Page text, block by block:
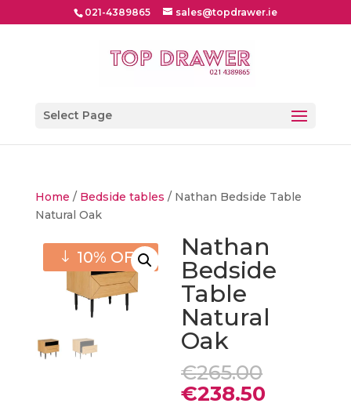
021-4389865 sales@topdrawer.ie
Select Page
Home / Bedside tables / Nathan Bedside Table
Natural Oak
10% OFF
Nathan
Bedside
Table
Natural
Oak
€265.00
€238.50